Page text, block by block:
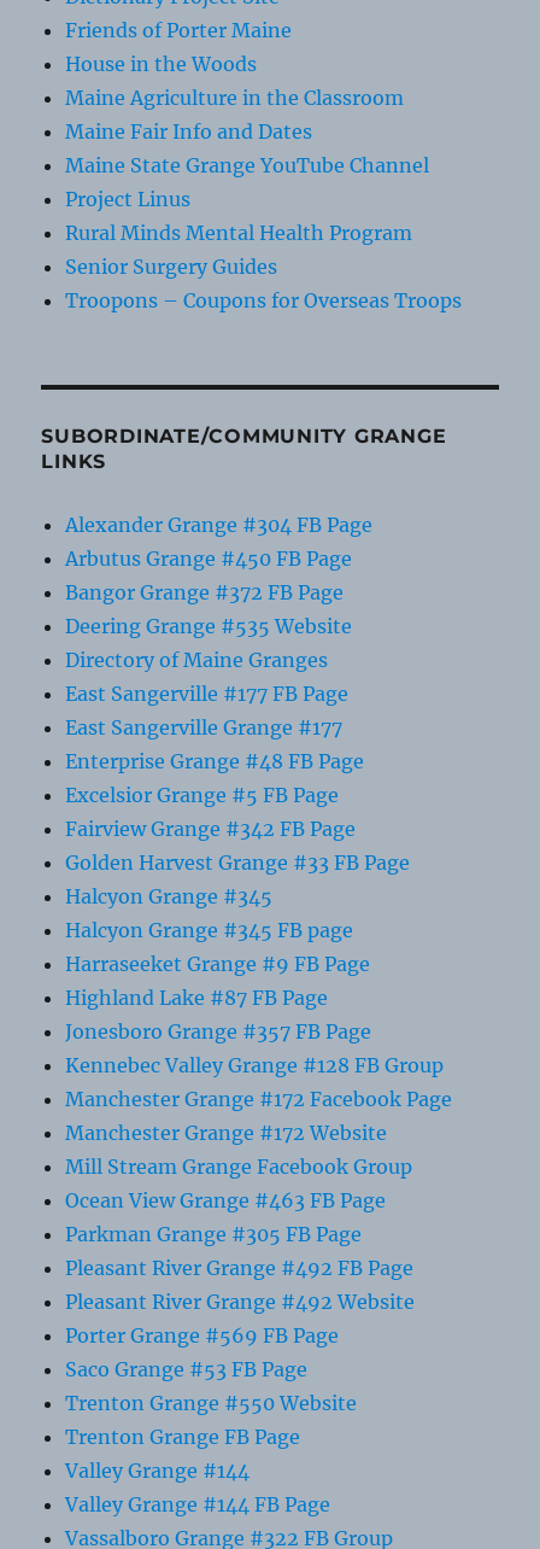
Friends of Porter Maine
House in the Woods
Maine Agriculture in the Classroom
Maine Fair Info and Dates
Maine State Grange YouTube Channel
Project Linus
Rural Minds Mental Health Program
Senior Surgery Guides
Troopons – Coupons for Overseas Troops
SUBORDINATE/COMMUNITY GRANGE
LINKS
Alexander Grange #304 FB Page
Arbutus Grange #450 FB Page
Bangor Grange #372 FB Page
Deering Grange #535 Website
Directory of Maine Granges
East Sangerville #177 FB Page
East Sangerville Grange #177
Enterprise Grange #48 FB Page
Excelsior Grange #5 FB Page
Fairview Grange #342 FB Page
Golden Harvest Grange #33 FB Page
Halcyon Grange #345
Halcyon Grange #345 FB page
Harraseeket Grange #9 FB Page
Highland Lake #87 FB Page
Jonesboro Grange #357 FB Page
Kennebec Valley Grange #128 FB Group
Manchester Grange #172 Facebook Page
Manchester Grange #172 Website
Mill Stream Grange Facebook Group
Ocean View Grange #463 FB Page
Parkman Grange #305 FB Page
Pleasant River Grange #492 FB Page
Pleasant River Grange #492 Website
Porter Grange #569 FB Page
Saco Grange #53 FB Page
Trenton Grange #550 Website
Trenton Grange FB Page
Valley Grange #144
Valley Grange #144 FB Page
Vassalboro Grange #322 FB Group